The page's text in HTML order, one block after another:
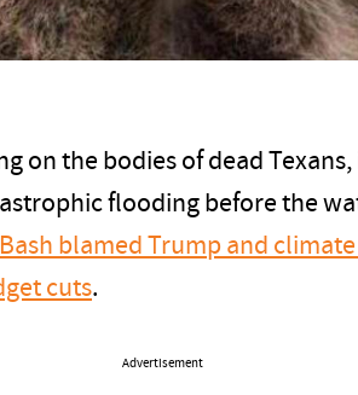
on the bodies of dead
flooding before the
Bash blamed Trump and
cuts.
Advertisement